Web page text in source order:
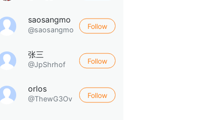
saosangmo
@saosangmo Follow
张三
@JpShrhof Follow
orlos
@ThewG3Ov Follow